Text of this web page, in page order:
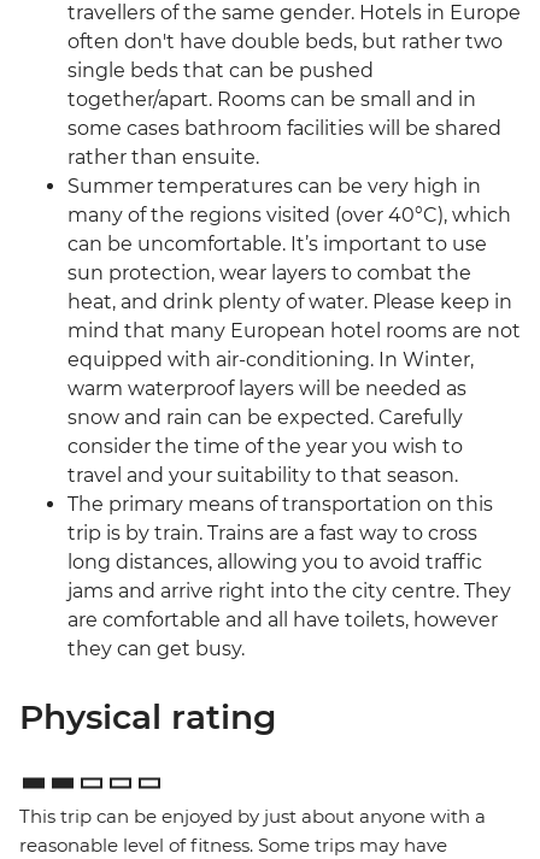
travellers of the same gender. Hotels in Europe
often don't have double beds, but rather two
single beds that can be pushed
together/apart. Rooms can be small and in
some cases bathroom facilities will be shared
rather than ensuite.
Summer temperatures can be very high in
many of the regions visited (over 40°C), which
can be uncomfortable. It’s important to use
sun protection, wear layers to combat the
heat, and drink plenty of water. Please keep in
mind that many European hotel rooms are not
equipped with air-conditioning. In Winter,
warm waterproof layers will be needed as
snow and rain can be expected. Carefully
consider the time of the year you wish to
travel and your suitability to that season.
The primary means of transportation on this
trip is by train. Trains are a fast way to cross
long distances, allowing you to avoid traffic
jams and arrive right into the city centre. They
are comfortable and all have toilets, however
they can get busy.
Physical rating
This trip can be enjoyed by just about anyone with a
reasonable level of fitness. Some trips may have